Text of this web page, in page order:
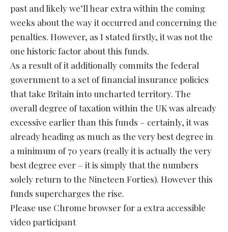
past and likely we’ll hear extra within the coming
weeks about the way it occurred and concerning the
penalties. However, as I stated firstly, it was not the
one historic factor about this funds.
As a result of it additionally commits the federal
government to a set of financial insurance policies
that take Britain into uncharted territory. The
overall degree of taxation within the UK was already
excessive earlier than this funds – certainly, it was
already heading as much as the very best degree in
a minimum of 70 years (really it is actually the very
best degree ever – it is simply that the numbers
solely return to the Nineteen Forties). However this
funds supercharges the rise.
Please use Chrome browser for a extra accessible
video participant